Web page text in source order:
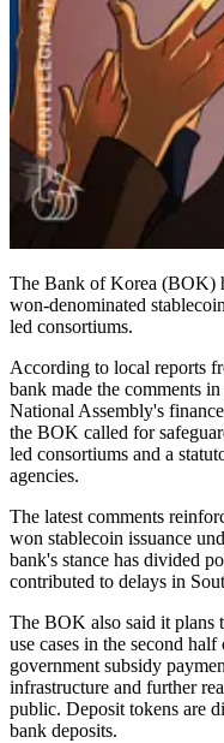
The Bank of Korea (BOK)
won-denominated
led consortiums.
According to local reports
bank made the comments
National Assembly's
the BOK called for
led consortiums and a
agencies.
The latest comments
won stablecoin issuance
bank's stance has divided
contributed to delays in
The BOK also said it plans
use cases in the second
government subsidy
infrastructure and further
public. Deposit tokens are
bank deposits.